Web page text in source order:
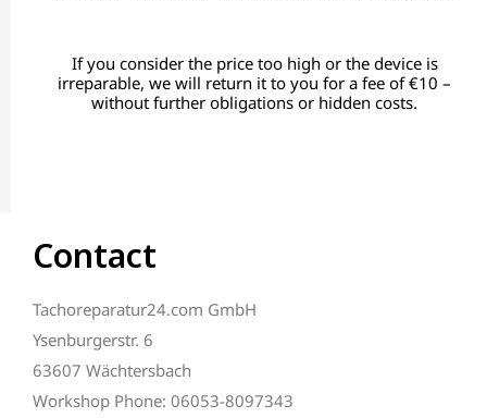
If you consider the price too high or the device is
irreparable, we will return it to you for a fee of €10 –
without further obligations or hidden costs.
Contact
Tachoreparatur24.com GmbH
Ysenburgerstr. 6
63607 Wächtersbach
Workshop Phone: 06053-8097343